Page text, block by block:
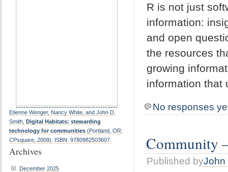
R is not just
information:
and open
the resources
growing
information
No responses
Community
Published byJohn
Etienne Wenger, Nancy White, and John D.
Smith, Digital Habitats: stewarding
technology for communities (Portland, OR:
CPsquare, 2009). ISBN: 9780982503607.
Archives
December 2025